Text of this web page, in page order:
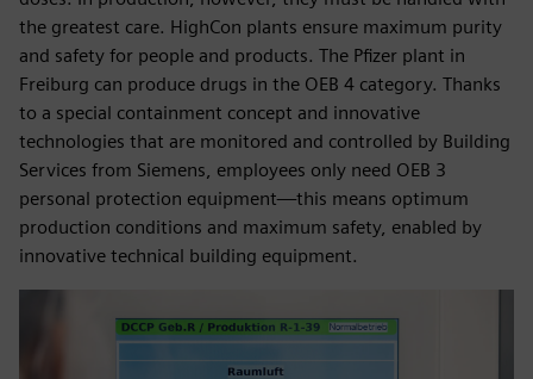
the greatest care. HighCon plants ensure maximum purity
and safety for people and products. The Pfizer plant in
Freiburg can produce drugs in the OEB 4 category. Thanks
to a special containment concept and innovative
technologies that are monitored and controlled by Building
Services from Siemens, employees only need OEB 3
personal protection equipment—this means optimum
production conditions and maximum safety, enabled by
innovative technical building equipment.